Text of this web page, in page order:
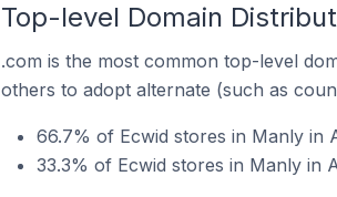
Top-level Domain
.com is the most common top-level
others to adopt alternate (such as
66.7% of Ecwid stores in Manly in
33.3% of Ecwid stores in Manly in